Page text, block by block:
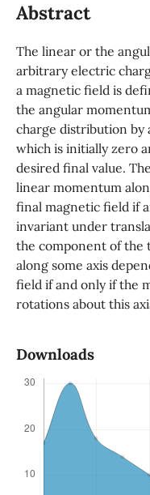
Abstract
The linear or the
arbitrary electric
a magnetic field is
the angular
charge distribution
which is initially zero
desired final value.
linear momentum
final magnetic field if
invariant under
the component of the
along some axis
field if and only if the
rotations about this
Downloads